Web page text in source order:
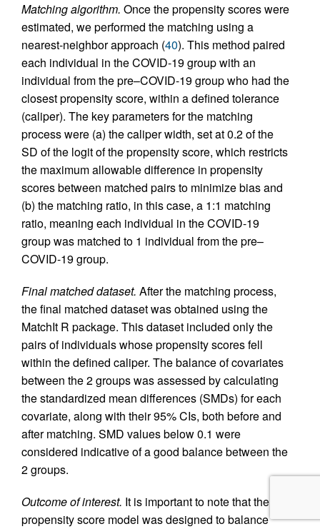
Matching algorithm. Once the propensity scores were
estimated, we performed the matching using a
nearest-neighbor approach (40). This method paired
each individual in the COVID-19 group with an
individual from the pre–COVID-19 group who had the
closest propensity score, within a defined tolerance
(caliper). The key parameters for the matching
process were (a) the caliper width, set at 0.2 of the
SD of the logit of the propensity score, which restricts
the maximum allowable difference in propensity
scores between matched pairs to minimize bias and
(b) the matching ratio, in this case, a 1:1 matching
ratio, meaning each individual in the COVID-19
group was matched to 1 individual from the pre–
COVID-19 group.
Final matched dataset. After the matching process,
the final matched dataset was obtained using the
MatchIt R package. This dataset included only the
pairs of individuals whose propensity scores fell
within the defined caliper. The balance of covariates
between the 2 groups was assessed by calculating
the standardized mean differences (SMDs) for each
covariate, along with their 95% CIs, both before and
after matching. SMD values below 0.1 were
considered indicative of a good balance between the
2 groups.
Outcome of interest. It is important to note that the
propensity score model was designed to balance